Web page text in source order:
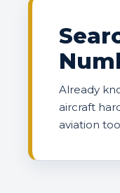
Already
aircraft
aviation